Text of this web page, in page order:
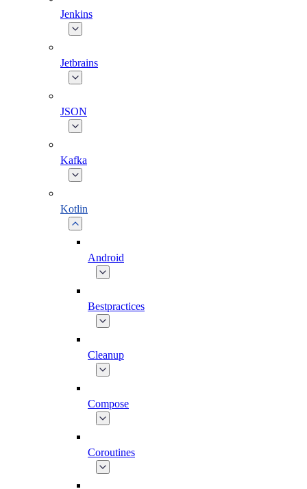
Jenkins
Jetbrains
JSON
Kafka
Kotlin
Android
Bestpractices
Cleanup
Compose
Coroutines